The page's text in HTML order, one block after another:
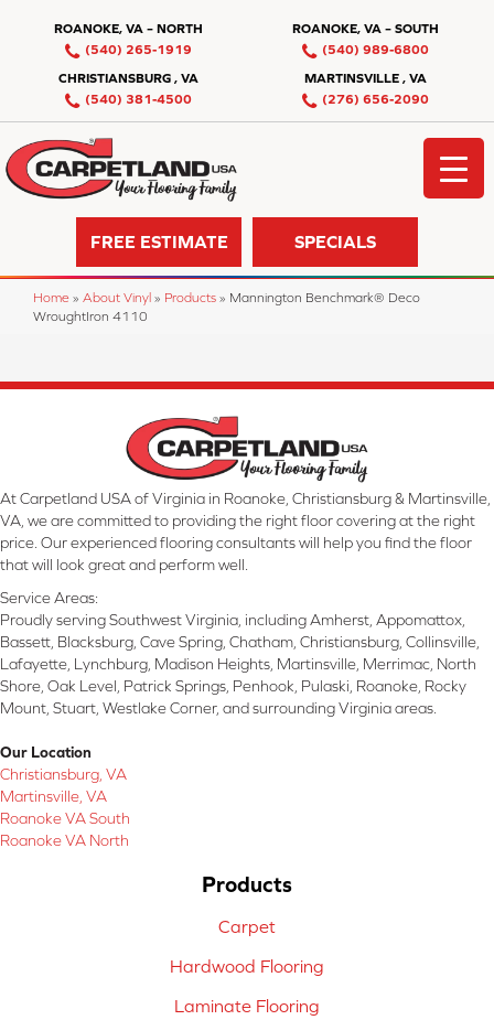
ROANOKE, VA – NORTH
(540) 265-1919
ROANOKE, VA – SOUTH
(540) 989-6800
CHRISTIANSBURG , VA
(540) 381-4500
MARTINSVILLE , VA
(276) 656-2090
FREE ESTIMATE SPECIALS
Home » About Vinyl » Products » Mannington Benchmark® Deco
WroughtIron 4110
At Carpetland USA of Virginia in Roanoke, Christiansburg & Martinsville,
VA, we are committed to providing the right floor covering at the right
price. Our experienced flooring consultants will help you find the floor
that will look great and perform well.
Service Areas:
Proudly serving Southwest Virginia, including Amherst, Appomattox,
Bassett, Blacksburg, Cave Spring, Chatham, Christiansburg, Collinsville,
Lafayette, Lynchburg, Madison Heights, Martinsville, Merrimac, North
Shore, Oak Level, Patrick Springs, Penhook, Pulaski, Roanoke, Rocky
Mount, Stuart, Westlake Corner, and surrounding Virginia areas.
Our Location
Christiansburg, VA
Martinsville, VA
Roanoke VA South
Roanoke VA North
Products
Carpet
Hardwood Flooring
Laminate Flooring